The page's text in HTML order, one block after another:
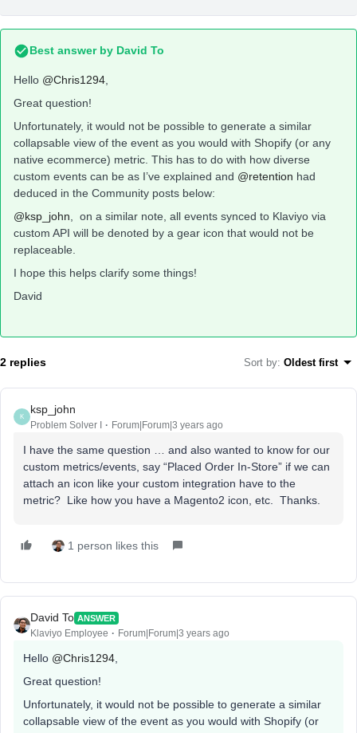
Best answer by David To
Hello @Chris1294
Great question!
Unfortunately, it would not be possible to generate a similar
collapsable view of the event as you would with Shopify (or any
native ecommerce) metric. This has to do with how diverse
custom events can be as I’ve explained and @retention had
deduced in the Community posts below:
@ksp_john , on a similar note, all events synced to Klaviyo via
custom API will be denoted by a gear icon that would not be
replaceable.
I hope this helps clarify some things!
David
2 replies Sort by: Oldest first
K
ksp_john
Problem Solver I Forum|Forum|3 years ago
I have the same question … and also wanted to know for our
custom metrics/events, say “Placed Order In-Store” if we can
attach an icon like your custom integration have to the
metric? Like how you have a Magento2 icon, etc. Thanks.
1 person likes this
David To ANSWER
Klaviyo Employee Forum|Forum|3 years ago
Hello @Chris1294
Great question!
Unfortunately, it would not be possible to generate a similar
collapsable view of the event as you would with Shopify (or